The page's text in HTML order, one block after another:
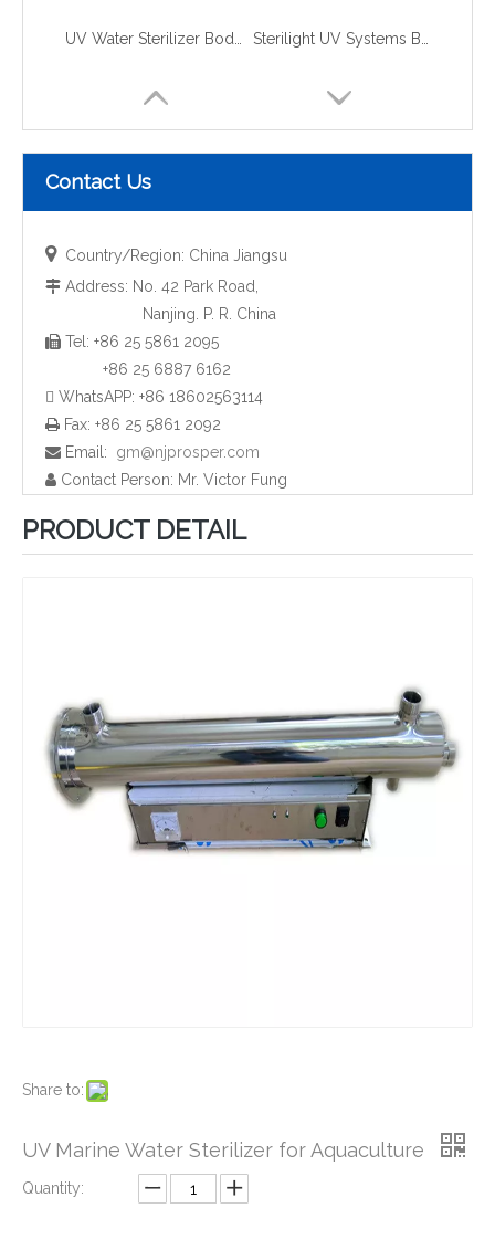
UV Salty Water Purification Shell Systems
Contact Us
 Country/Region: China Jiangsu
 Address: No. 42 Park Road,
Nanjing. P. R. China
 Tel: +86 25 5861 2095
+86 25 6887 6162
 WhatsAPP: +86 18602563114
 Fax: +86 25 5861 2092
 Email: gm@njprosper.com
 Contact Person: Mr. Victor Fung
PRODUCT DETAIL
Share to:
UV Marine Water Sterilizer for Aquaculture
Quantity: